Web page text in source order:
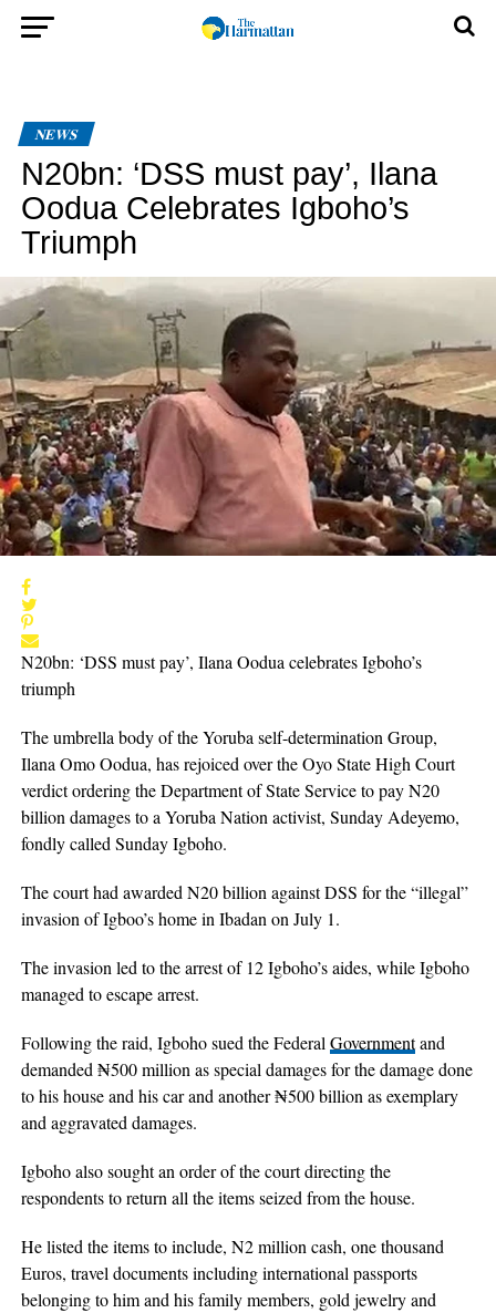
NEWS
N20bn: ‘DSS must pay’, Ilana
Oodua Celebrates Igboho’s
Triumph
N20bn: ‘DSS must pay’, Ilana Oodua celebrates Igboho’s
triumph
The umbrella body of the Yoruba self-determination Group,
Ilana Omo Oodua, has rejoiced over the Oyo State High Court
verdict ordering the Department of State Service to pay N20
billion damages to a Yoruba Nation activist, Sunday Adeyemo,
fondly called Sunday Igboho.
The court had awarded N20 billion against DSS for the “illegal”
invasion of Igboo’s home in Ibadan on July 1.
The invasion led to the arrest of 12 Igboho’s aides, while Igboho
managed to escape arrest.
Following the raid, Igboho sued the Federal Governmentand
demanded ₦500 million as special damages for the damage done
to his house and his car and another ₦500 billion as exemplary
and aggravated damages.
Igboho also sought an order of the court directing the
respondents to return all the items seized from the house.
He listed the items to include, N2 million cash, one thousand
Euros, travel documents including international passports
belonging to him and his family members, gold jewelry and